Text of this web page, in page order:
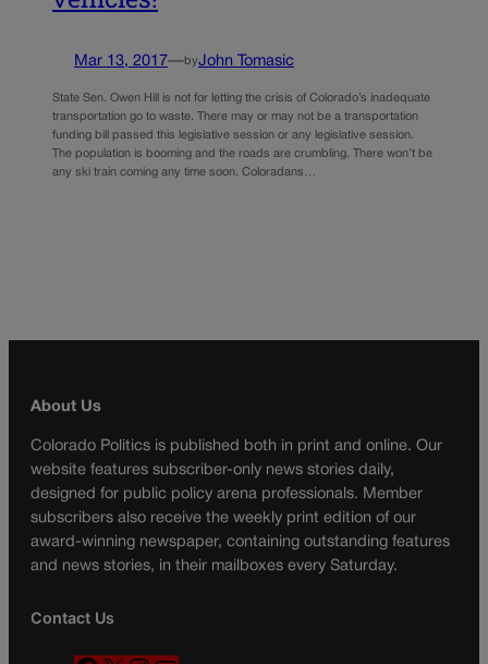
Mar 13, 2017—byJohn Tomasic
State Sen. Owen Hill is not for letting the crisis of Colorado’s inadequate
transportation go to waste. There may or may not be a transportation
funding bill passed this legislative session or any legislative session.
The population is booming and the roads are crumbling. There won’t be
any ski train coming any time soon. Coloradans…
About Us
Colorado Politics is published both in print and online. Our
website features subscriber-only news stories daily,
designed for public policy arena professionals. Member
subscribers also receive the weekly print edition of our
award-winning newspaper, containing outstanding features
and news stories, in their mailboxes every Saturday.
Contact Us